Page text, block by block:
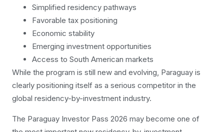
Simplified residency pathways
Favorable tax positioning
Economic stability
Emerging investment opportunities
Access to South American markets
While the program is still new and evolving, Paraguay is
clearly positioning itself as a serious competitor in the
global residency-by-investment industry.
The Paraguay Investor Pass 2026 may become one of